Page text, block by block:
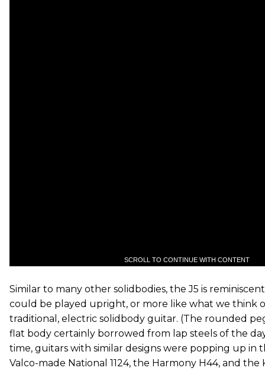
SCROLL TO CONTINUE WITH CONTENT
Similar to many other solidbodies, the J5 is
could be played upright, or more like what we think
traditional, electric solidbody guitar. (The rounded
flat body certainly borrowed from lap steels of the
time, guitars with similar designs were popping up in
Valco-made National 1124, the Harmony H44, and the